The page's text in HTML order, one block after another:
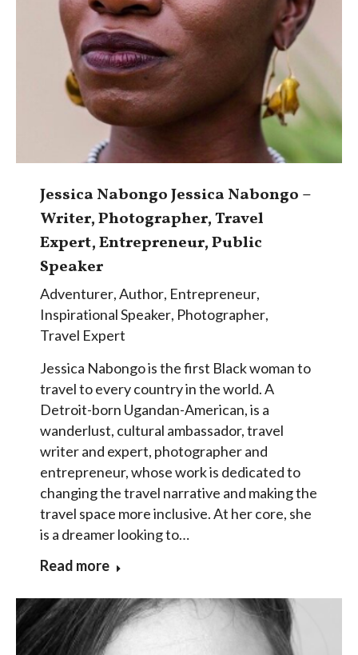
Jessica Nabongo Jessica Nabongo –
Writer, Photographer, Travel
Expert, Entrepreneur, Public
Speaker
Adventurer,Author, Entrepreneur,
Inspirational Speaker, Photographer,
Travel Expert
Jessica Nabongo is the first Black woman to
travel to every country in the world. A
Detroit-born Ugandan-American, is a
wanderlust, cultural ambassador, travel
writer and expert, photographer and
entrepreneur, whose work is dedicated to
changing the travel narrative and making the
travel space more inclusive. At her core, she
is a dreamer looking to…
Read more